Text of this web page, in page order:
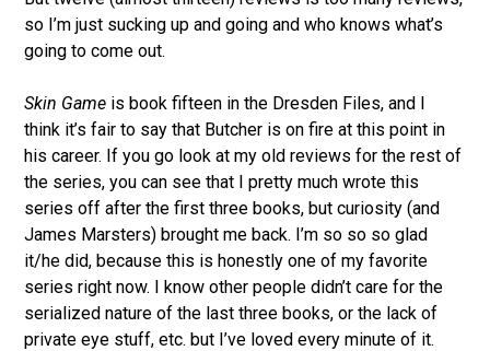
so I’m just sucking up and going and who knows what’s
going to come out.
Skin Game is book fifteen in the Dresden Files, and I
think it’s fair to say that Butcher is on fire at this point in
his career. If you go look at my old reviews for the rest of
the series, you can see that I pretty much wrote this
series off after the first three books, but curiosity (and
James Marsters) brought me back. I’m so so so glad
it/he did, because this is honestly one of my favorite
series right now. I know other people didn’t care for the
serialized nature of the last three books, or the lack of
private eye stuff, etc. but I’ve loved every minute of it.